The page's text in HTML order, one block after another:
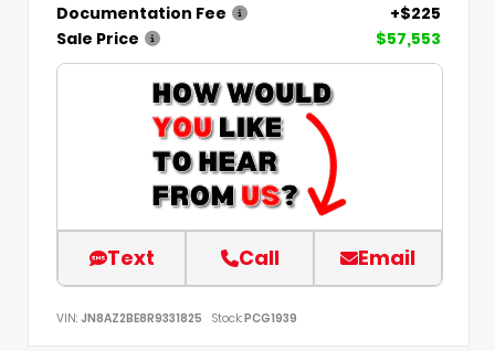
Documentation Fee
+$225
Sale Price
$57,553
Text Call Email
VIN: JN8AZ2BE8R9331825 Stock:PCG1939